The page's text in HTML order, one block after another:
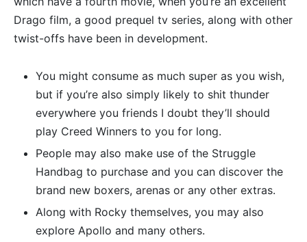
Drago film, a good prequel tv series, along with other
twist-offs have been in development.
You might consume as much super as you wish,
but if you’re also simply likely to shit thunder
everywhere you friends I doubt they’ll should
play Creed Winners to you for long.
People may also make use of the Struggle
Handbag to purchase and you can discover the
brand new boxers, arenas or any other extras.
Along with Rocky themselves, you may also
explore Apollo and many others.